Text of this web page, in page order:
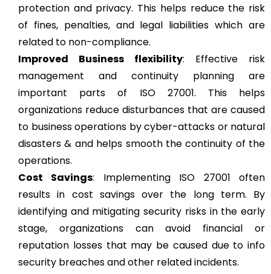
protection and privacy. This helps reduce the risk
of fines, penalties, and legal liabilities which are
related to non-compliance.
Improved Business flexibility: Effective risk
management and continuity planning are
important parts of ISO 27001. This helps
organizations reduce disturbances that are caused
to business operations by cyber-attacks or natural
disasters & and helps smooth the continuity of the
operations.
Cost Savings: Implementing ISO 27001 often
results in cost savings over the long term. By
identifying and mitigating security risks in the early
stage, organizations can avoid financial or
reputation losses that may be caused due to info
security breaches and other related incidents.